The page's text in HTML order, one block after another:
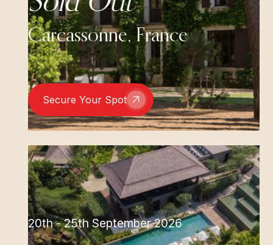
Carcassonne, France
Secure Your Spot
20th - 25th September 2026